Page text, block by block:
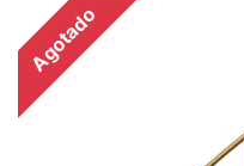
Agotado